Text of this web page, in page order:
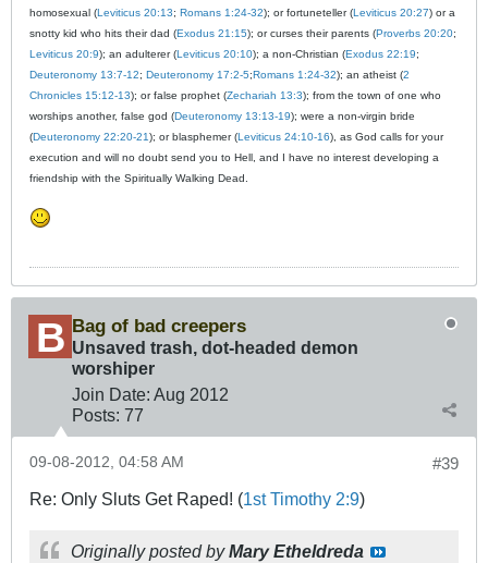
homosexual (Leviticus 20:13; Romans 1:24-32); or fortuneteller (Leviticus 20:27) or a
snotty kid who hits their dad (Exodus 21:15); or curses their parents (Proverbs 20:20;
Leviticus 20:9); an adulterer (Leviticus 20:10); a non-Christian (Exodus 22:19;
Deuteronomy 13:7-12; Deuteronomy 17:2-5;Romans 1:24-32); an atheist (2
Chronicles 15:12-13); or false prophet (Zechariah 13:3); from the town of one who
worships another, false god (Deuteronomy 13:13-19); were a non-virgin bride
(Deuteronomy 22:20-21); or blasphemer (Leviticus 24:10-16), as God calls for your
execution and will no doubt send you to Hell, and I have no interest developing a
friendship with the Spiritually Walking Dead.
Bag of bad creepers
Unsaved trash, dot-headed demon
worshiper
Join Date: Aug 2012
Posts: 77
#39
09-08-2012, 04:58 AM
Re: Only Sluts Get Raped! (1st Timothy 2:9)
Originally posted byMary Etheldreda